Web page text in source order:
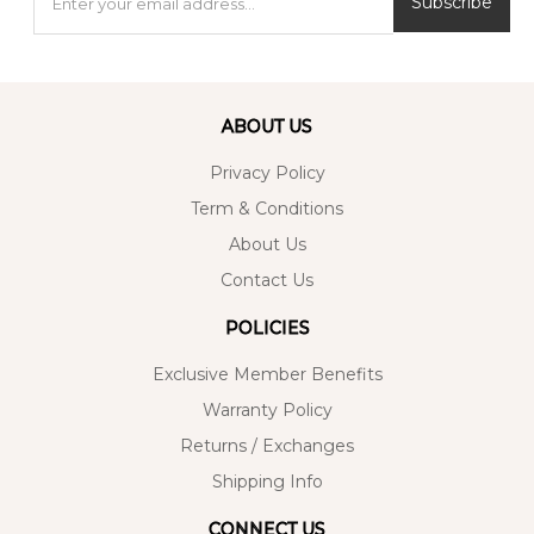
ABOUT US
Privacy Policy
Term & Conditions
About Us
Contact Us
POLICIES
Exclusive Member Benefits
Warranty Policy
Returns / Exchanges
Shipping Info